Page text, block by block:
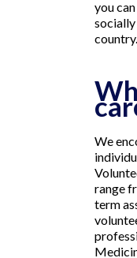
you
country.
We
range
term